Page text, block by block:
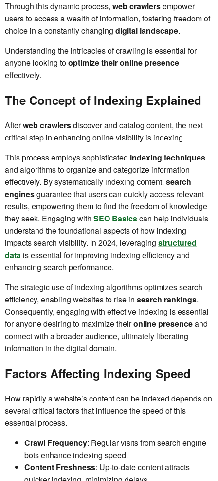
Through this dynamic process, web crawlersempower
users to access a wealth of information, fostering freedom of
choice in a constantly changing digital landscape.
Understanding the intricacies of crawling is essential for
anyone looking tooptimize their online presence
effectively.
The Concept of Indexing Explained
Afterweb crawlersdiscover and catalog content, the next
critical step in enhancing online visibility is indexing.
This process employs sophisticated indexing techniques
and algorithms to organize and categorize information
effectively. By systematically indexing content, search
enginesguarantee that users can quickly access relevant
results, empowering them to find the freedom of knowledge
they seek. Engaging with SEO Basicscan help individuals
understand the foundational aspects of how indexing
impacts search visibility. In 2024, leveraging structured
data is essential for improving indexing efficiency and
enhancing search performance.
The strategic use of indexing algorithms optimizes search
efficiency, enabling websites to rise in search rankings.
Consequently, engaging with effective indexing is essential
for anyone desiring to maximize theironline presenceand
connect with a broader audience, ultimately liberating
information in the digital domain.
Factors Affecting Indexing Speed
How rapidly a website’s content can be indexed depends on
several critical factors that influence the speed of this
essential process.
Crawl Frequency: Regular visits from search engine
bots enhance indexing speed.
Content Freshness: Up-to-date content attracts